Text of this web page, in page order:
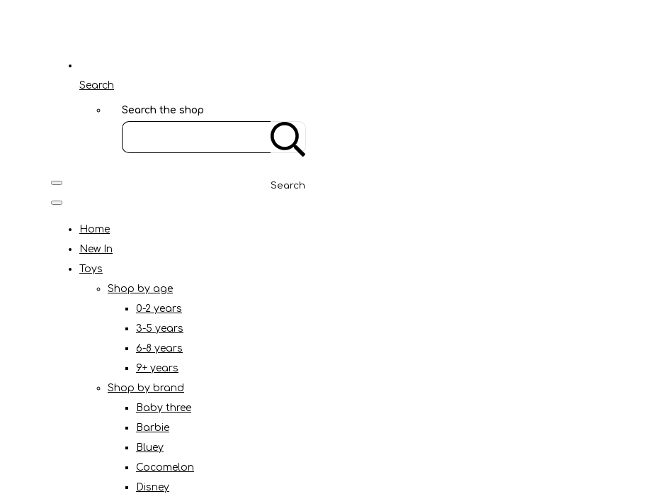
Search
Search the shop
Search
Home
New In
Toys
Shop by age
0-2 years
3-5 years
6-8 years
9+ years
Shop by brand
Baby three
Barbie
Bluey
Cocomelon
Disney